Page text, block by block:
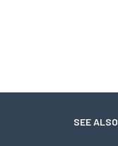
SEE ALSO